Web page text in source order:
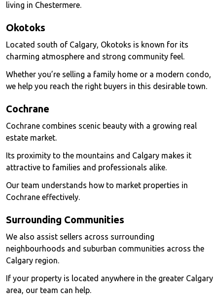
living in Chestermere.
Okotoks
Located south of Calgary, Okotoks is known for its
charming atmosphere and strong community feel.
Whether you’re selling a family home or a modern condo,
we help you reach the right buyers in this desirable town.
Cochrane
Cochrane combines scenic beauty with a growing real
estate market.
Its proximity to the mountains and Calgary makes it
attractive to families and professionals alike.
Our team understands how to market properties in
Cochrane effectively.
Surrounding Communities
We also assist sellers across surrounding
neighbourhoods and suburban communities across the
Calgary region.
If your property is located anywhere in the greater Calgary
area, our team can help.